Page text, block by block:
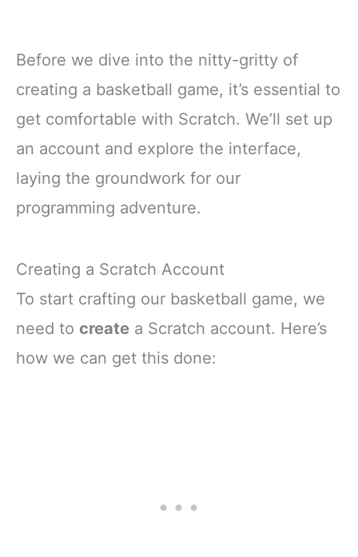
Before we dive into the nitty-gritty of
creating a basketball game, it’s essential to
get comfortable with Scratch. We’ll set up
an account and explore the interface,
laying the groundwork for our
programming adventure.
Creating a Scratch Account
To start crafting our basketball game, we
need to create a Scratch account. Here’s
how we can get this done: